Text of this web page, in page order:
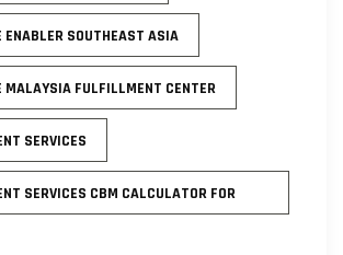
ENABLER SOUTHEAST ASIA
MALAYSIA FULFILLMENT CENTER
SERVICES
SERVICES CBM CALCULATOR FOR